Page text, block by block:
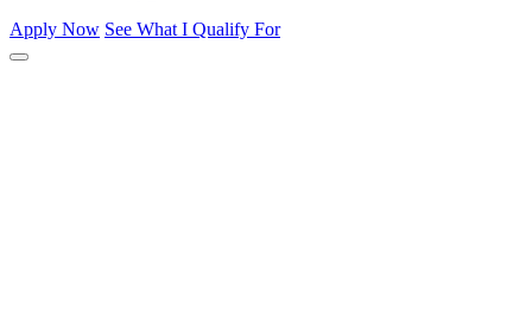
Apply Now See What I Qualify For